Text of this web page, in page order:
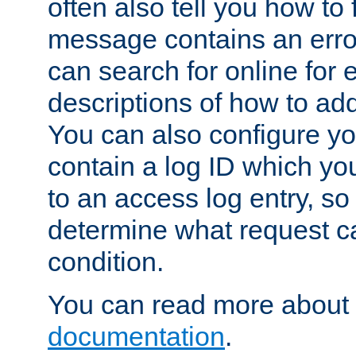
often also tell you how to
message contains an
can search for online for
descriptions of how to
You can also configure
contain a log ID which
to an access log entry,
determine what request
condition.
You can read more
documentation.